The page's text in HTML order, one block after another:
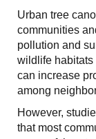
Urban tree
communities
pollution and
wildlife
can increase
among
However,
that most